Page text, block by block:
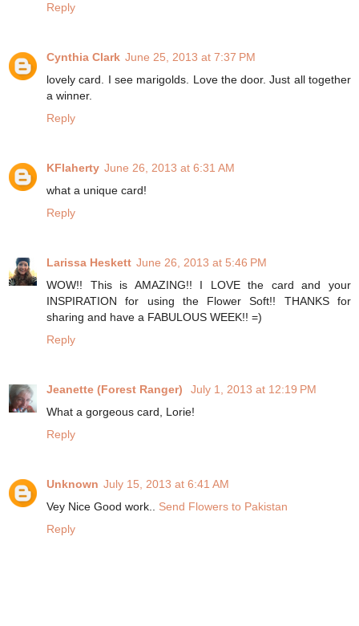
Reply
Cynthia Clark June 25, 2013 at 7:37 PM
lovely card. I see marigolds. Love the door. Just all together
a winner.
Reply
KFlaherty June 26, 2013 at 6:31 AM
what a unique card!
Reply
Larissa Heskett June 26, 2013 at 5:46 PM
WOW!! This is AMAZING!! I LOVE the card and your
INSPIRATION for using the Flower Soft!! THANKS for
sharing and have a FABULOUS WEEK!! =)
Reply
Jeanette (Forest Ranger)
July 1, 2013 at 12:19 PM
What a gorgeous card, Lorie!
Reply
Unknown July 15, 2013 at 6:41 AM
Vey Nice Good work.. Send Flowers to Pakistan
Reply